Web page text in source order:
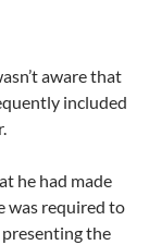
aware that
included
he had made
was required to
the